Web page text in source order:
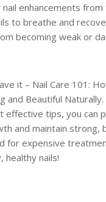
enhancements
to breathe and
becoming weak or
it – Nail Care 101:
and Beautiful
effective tips, you can
and maintain strong,
for expensive
healthy nails!